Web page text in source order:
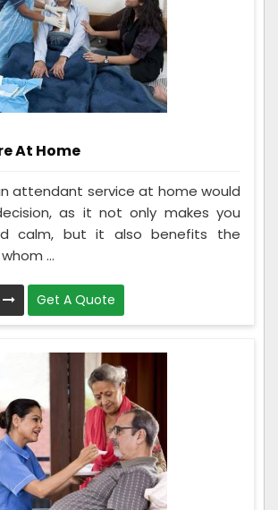
At Home
attendant service at home would
as it not only makes you
calm, but it also benefits the
...
Get A Quote